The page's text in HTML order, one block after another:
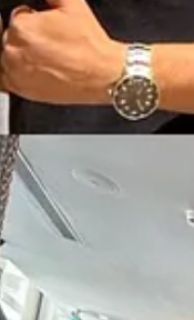
Way of The